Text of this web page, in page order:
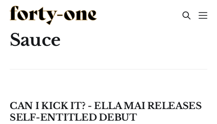
Sauce
CAN I KICK IT? - ELLA MAI RELEASES
SELF-ENTITLED DEBUT